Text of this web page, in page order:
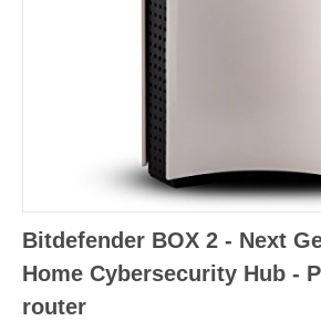
Bitdefender BOX 2 - Next
Home Cybersecurity Hub -
router